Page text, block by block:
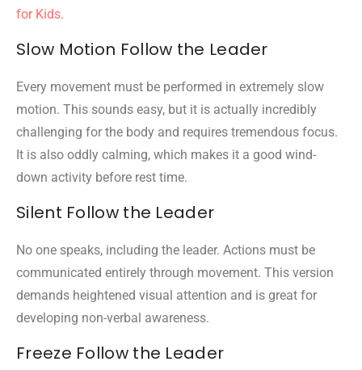
for Kids.
Slow Motion Follow the Leader
Every movement must be performed in extremely slow
motion. This sounds easy, but it is actually incredibly
challenging for the body and requires tremendous focus.
It is also oddly calming, which makes it a good wind-
down activity before rest time.
Silent Follow the Leader
No one speaks, including the leader. Actions must be
communicated entirely through movement. This version
demands heightened visual attention and is great for
developing non-verbal awareness.
Freeze Follow the Leader